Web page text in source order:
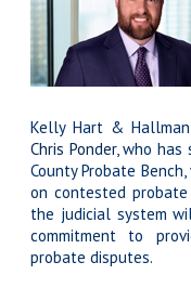
Kelly Hart &
Chris Ponder, who has
County Probate
on contested
the judicial system
commitment to
probate disputes.